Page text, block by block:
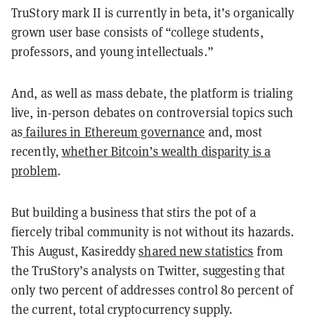
TruStory mark II is currently in beta, it’s organically
grown user base consists of “college students,
professors, and young intellectuals.”
And, as well as mass debate, the platform is trialing
live, in-person debates on controversial topics such
as failures in Ethereum governance and, most
recently, whether Bitcoin’s wealth disparity is a
problem.
But building a business that stirs the pot of a
fiercely tribal community is not without its hazards.
This August, Kasireddyshared new statistics from
the TruStory’s analysts on Twitter, suggesting that
only two percent of addresses control 80 percent of
the current, total cryptocurrency supply.